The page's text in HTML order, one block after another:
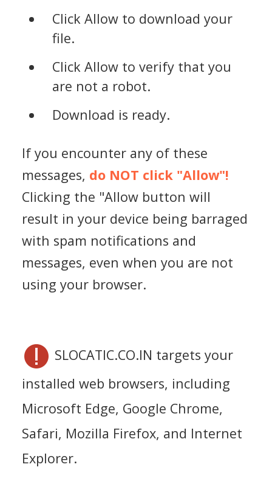
Click Allow to download your
file.
Click Allow to verify that you
are not a robot.
Download is ready.
If you encounter any of these
messages, do NOT click "Allow"!
Clicking the "Allow button will
result in your device being barraged
with spam notifications and
messages, even when you are not
using your browser.
SLOCATIC.CO.IN targets your
installed web browsers, including
Microsoft Edge, Google Chrome,
Safari, Mozilla Firefox, and Internet
Explorer.